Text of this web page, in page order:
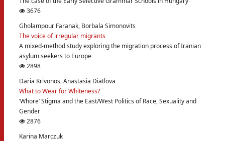
3676
Gholampour Faranak, Borbala Simonovits
The voice of irregular migrants
A mixed-method study exploring the migration process of Iranian
asylum seekers to Europe
2898
Daria Krivonos, Anastasia Diatlova
What to Wear for Whiteness?
‘Whore’ Stigma and the East/West Politics of Race, Sexuality and
Gender
2876
Karina Marczuk